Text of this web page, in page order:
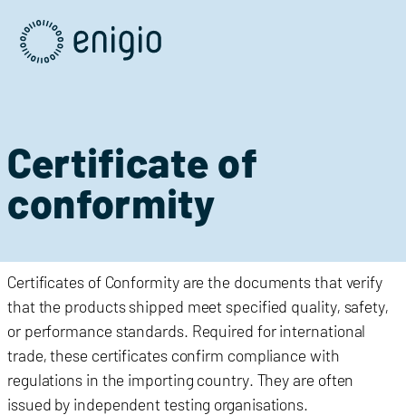
Skip
Navigation
Certificate of
conformity
Certificates of Conformityare the documents that verify
that the products shipped meet specified quality, safety,
or performance standards. Required for international
trade, these certificates confirm compliance with
regulations in the importing country. They are often
issued by independent testing organisations.